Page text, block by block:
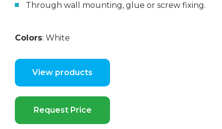
Through wall mounting, glue or screw fixing.
Colors: White
View products
Request Price